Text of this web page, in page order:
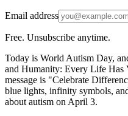
Email address
Free. Unsubscribe anytime.
Today is World Autism Day,
and Humanity: Every Life Has
message is "Celebrate
blue lights, infinity symbols,
about autism on April 3.